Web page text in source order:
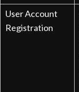
User Account
Registration